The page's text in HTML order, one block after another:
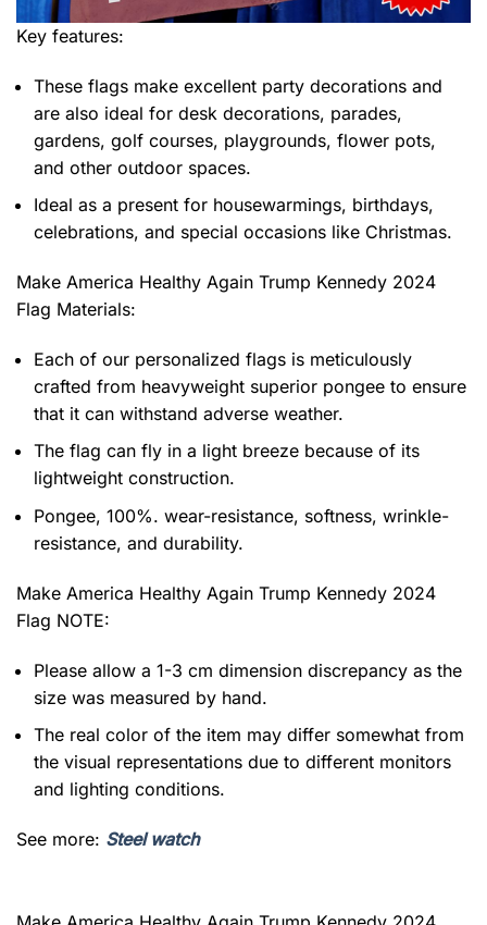
Key features:
These flags make excellent party decorations and
are also ideal for desk decorations, parades,
gardens, golf courses, playgrounds, flower pots,
and other outdoor spaces.
Ideal as a present for housewarmings, birthdays,
celebrations, and special occasions like Christmas.
Make America Healthy Again Trump Kennedy 2024
Flag Materials:
Each of our personalized flags is meticulously
crafted from heavyweight superior pongee to ensure
that it can withstand adverse weather.
The flag can fly in a light breeze because of its
lightweight construction.
Pongee, 100%. wear-resistance, softness, wrinkle-
resistance, and durability.
Make America Healthy Again Trump Kennedy 2024
Flag NOTE:
Please allow a 1-3 cm dimension discrepancy as the
size was measured by hand.
The real color of the item may differ somewhat from
the visual representations due to different monitors
and lighting conditions.
See more: Steel watch